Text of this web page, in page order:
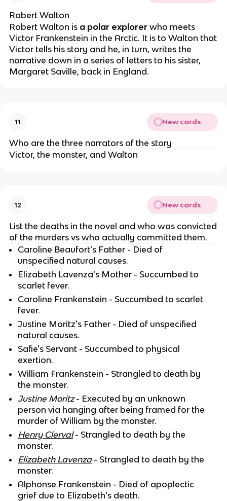
Robert Walton
Robert Walton is a polar explorerwho meets
Victor Frankenstein in the Arctic. It is to Walton that
Victor tells his story and he, in turn, writes the
narrative down in a series of letters to his sister,
Margaret Saville, back in England.
11 New cards
Who are the three narrators of the story
Victor, the monster, and Walton
12 New cards
List the deaths in the novel and who was convicted
of the murders vs who actually committed them.
Caroline Beaufort's Father - Died of
unspecified natural causes.
Elizabeth Lavenza's Mother - Succumbed to
scarlet fever.
Caroline Frankenstein - Succumbed to scarlet
fever.
Justine Moritz's Father - Died of unspecified
natural causes.
Safie's Servant - Succumbed to physical
exertion.
William Frankenstein - Strangled to death by
the monster.
Justine Moritz- Executed by an unknown
person via hanging after being framed for the
murder of William by the monster.
Henry Clerval- Strangled to death by the
monster.
Elizabeth Lavenza- Strangled to death by the
monster.
Alphonse Frankenstein - Died of apoplectic
grief due to Elizabeth's death.